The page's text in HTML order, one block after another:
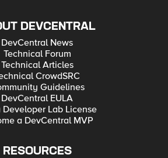
DEVCENTRAL
DevCentral News
Technical Forum
Technical Articles
CrowdSRC
Guidelines
DevCentral EULA
Developer Lab License
a DevCentral MVP
RESOURCES